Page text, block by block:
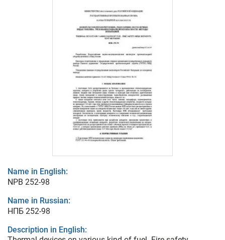
Name in English:
NPB 252-98
Name in Russian:
НПБ 252-98
Description in English: